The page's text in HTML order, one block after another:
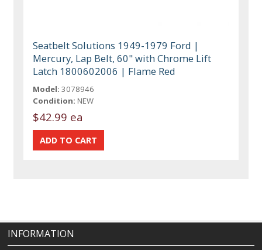
Seatbelt Solutions 1949-1979 Ford |
Mercury, Lap Belt, 60" with Chrome Lift
Latch 1800602006 | Flame Red
Model: 3078946
Condition: NEW
$42.99 ea
INFORMATION